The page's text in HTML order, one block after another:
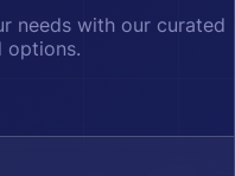
needs with our curated
options.